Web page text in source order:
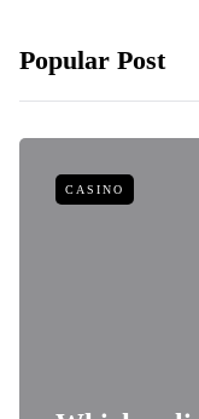
Popular Post
CASINO